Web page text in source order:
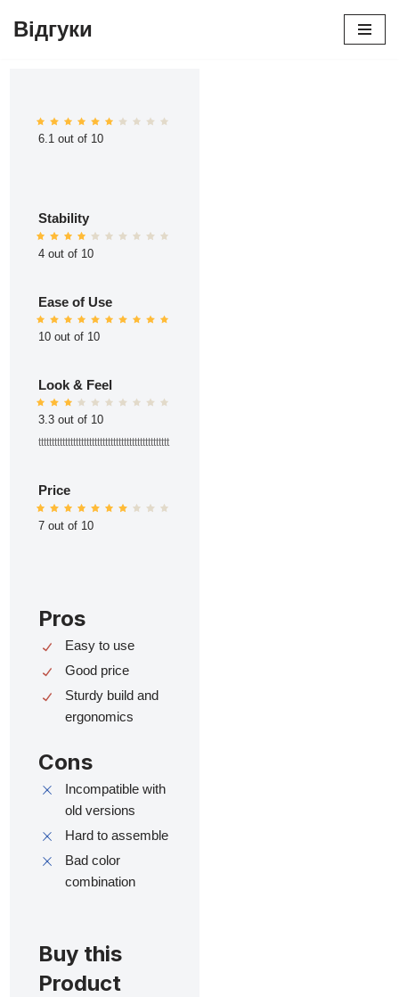
Відгуки
6.1 out of 10
Stability
4 out of 10
Ease of Use
10 out of 10
Look & Feel
3.3 out of 10
ttttttttttttttttttttttttttttttttttttttttttttttttt
Price
7 out of 10
Pros
Easy to use
Good price
Sturdy build and
ergonomics
Cons
Incompatible with
old versions
Hard to assemble
Bad color
combination
Buy this
Product